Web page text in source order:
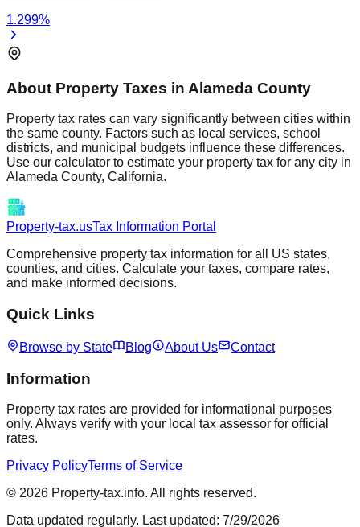
1.299%
About Property Taxes in Alameda County
Property tax rates can vary significantly between cities within
the same county. Factors such as local services, school
districts, and municipal budgets influence these differences.
Use our calculator to estimate your property tax for any city in
Alameda County, California.
Property-tax.usTax Information Portal
Comprehensive property tax information for all US states,
counties, and cities. Calculate your taxes, compare rates,
and make informed decisions.
Quick Links
Browse by State Blog About Us Contact
Information
Property tax rates are provided for informational purposes
only. Always verify with your local tax assessor for official
rates.
Privacy PolicyTerms of Service
© 2026 Property-tax.info. All rights reserved.
Data updated regularly. Last updated: 7/29/2026